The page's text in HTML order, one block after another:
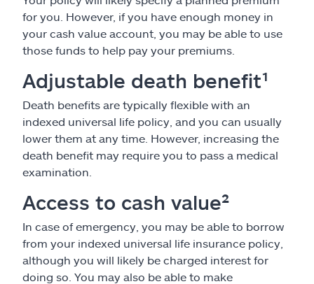
for you. However, if you have enough money in
your cash value account, you may be able to use
those funds to help pay your premiums.
Adjustable death benefit¹
Death benefits are typically flexible with an
indexed universal life policy, and you can usually
lower them at any time. However, increasing the
death benefit may require you to pass a medical
examination.
Access to cash value²
In case of emergency, you may be able to borrow
from your indexed universal life insurance policy,
although you will likely be charged interest for
doing so. You may also be able to make